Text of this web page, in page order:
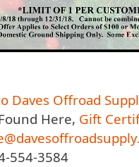
Daves Offroad
Here, Gift
554-3584